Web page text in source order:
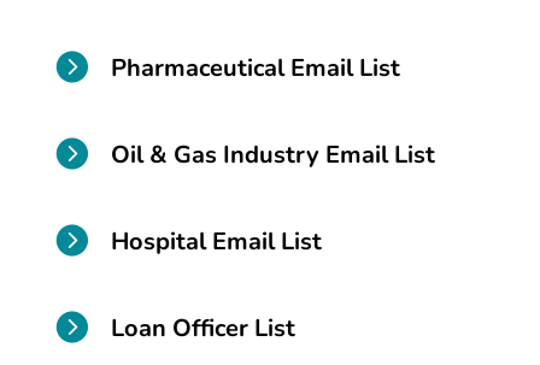
 Pharmaceutical Email List
 Oil & Gas Industry Email List
 Hospital Email List
 Loan Officer List